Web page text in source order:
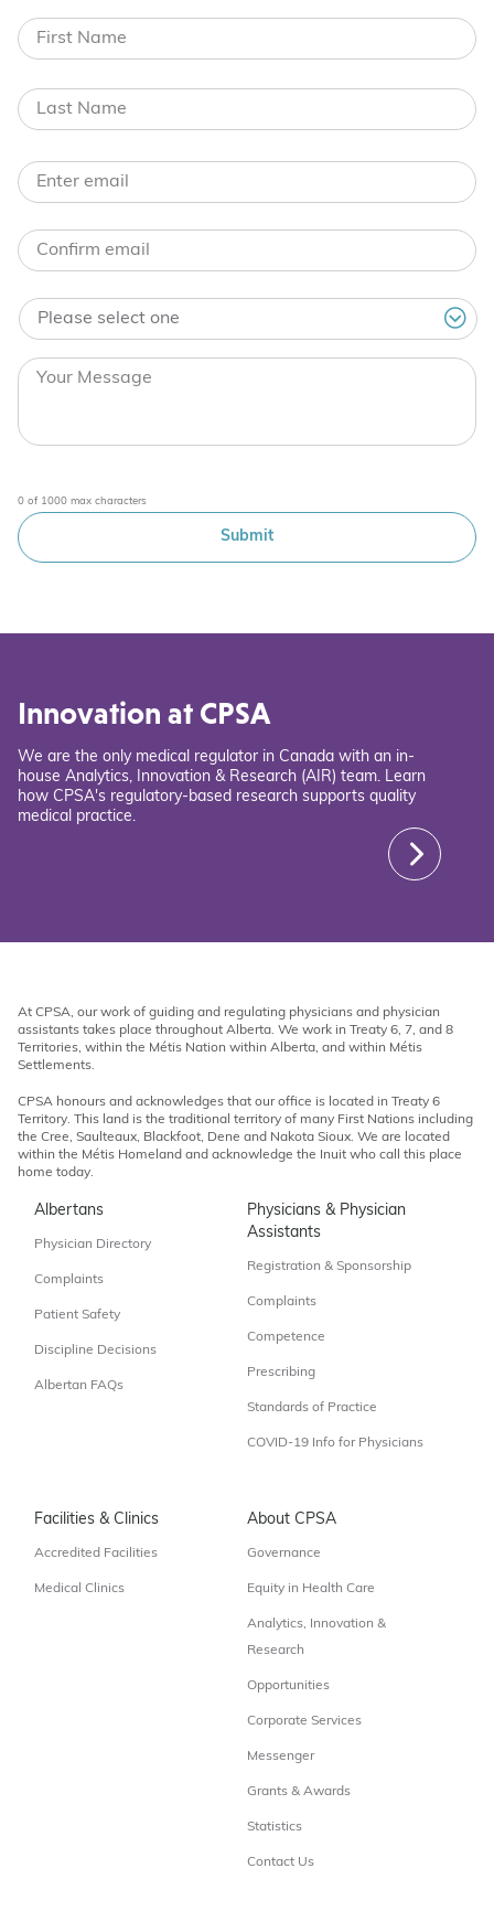
0 of 1000 max characters
Innovation at CPSA
We are the only medical regulator in Canada with an in-
house Analytics, Innovation & Research (AIR) team. Learn
how CPSA's regulatory-based research supports quality
medical practice.
At CPSA, our work of guiding and regulating physicians and physician
assistants takes place throughout Alberta. We work in Treaty 6, 7, and 8
Territories, within the Métis Nation within Alberta, and within Métis
Settlements.
CPSA honours and acknowledges that our office is located in Treaty 6
Territory. This land is the traditional territory of many First Nations including
the Cree, Saulteaux, Blackfoot, Dene and Nakota Sioux. We are located
within the Métis Homeland and acknowledge the Inuit who call this place
home today.
Albertans
Physician Directory
Complaints
Patient Safety
Discipline Decisions
Albertan FAQs
Physicians & Physician
Assistants
Registration & Sponsorship
Complaints
Competence
Prescribing
Standards of Practice
COVID-19 Info for Physicians
Facilities & Clinics
Accredited Facilities
Medical Clinics
About CPSA
Governance
Equity in Health Care
Analytics, Innovation &
Research
Opportunities
Corporate Services
Messenger
Grants & Awards
Statistics
Contact Us